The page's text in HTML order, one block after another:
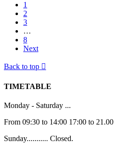
1
2
3
…
8
Next
Back to top 
TIMETABLE
Monday - Saturday ...
From 09:30 to 14:00 17:00 to 21.00
Sunday........... Closed.